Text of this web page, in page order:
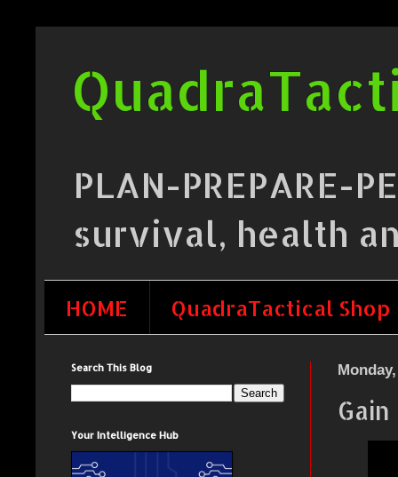
PLAN-PREPARE-
survival, health
HOME QuadraTactical Shop
Search This Blog
Your Intelligence Hub